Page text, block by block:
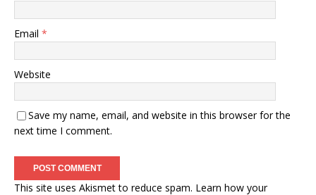
Email *
Website
Save my name, email, and website in this browser for the
next time I comment.
This site uses Akismet to reduce spam. Learn how your